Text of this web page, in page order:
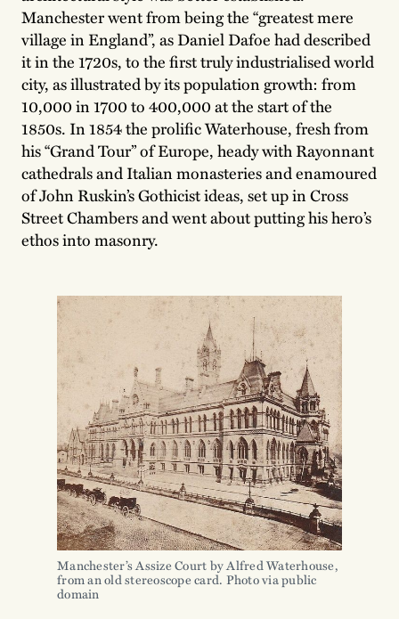
Manchester went from being the “greatest mere
village in England”, as Daniel Dafoe had described
it in the 1720s, to the first truly industrialised world
city, as illustrated by its population growth: from
10,000 in 1700 to 400,000 at the start of the
1850s. In 1854 the prolific Waterhouse, fresh from
his “Grand Tour” of Europe, heady with Rayonnant
cathedrals and Italian monasteries and enamoured
of John Ruskin’s Gothicist ideas, set up in Cross
Street Chambers and went about putting his hero’s
ethos into masonry.
Manchester’s Assize Court by Alfred Waterhouse,
from an old stereoscope card. Photo via public
domain